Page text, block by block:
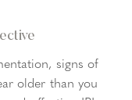
signs of
older than you